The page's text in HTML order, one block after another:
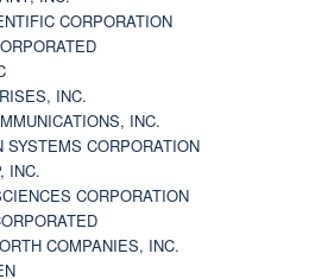
CORPORATION
INC.
INC.
SYSTEMS CORPORATION
INC.
CORPORATION
COMPANIES, INC.